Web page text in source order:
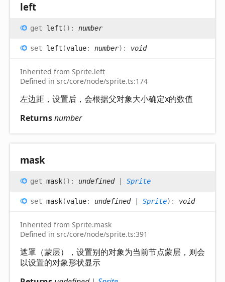
left
get left ( ) : number
set left (value: number) : void
Inherited from Sprite.left
Defined in src/core/node/sprite.ts:174
左边距，设置后，会根据父对象大小确定x的数值
Returnsnumber
mask
get mask( ) : undefined| Sprite
set mask(value: undefined| Sprite) : void
Inherited from Sprite.mask
Defined in src/core/node/sprite.ts:391
遮罩（蒙层），设置别的对象为当前节点蒙层，则会
以设置的对象形状显示